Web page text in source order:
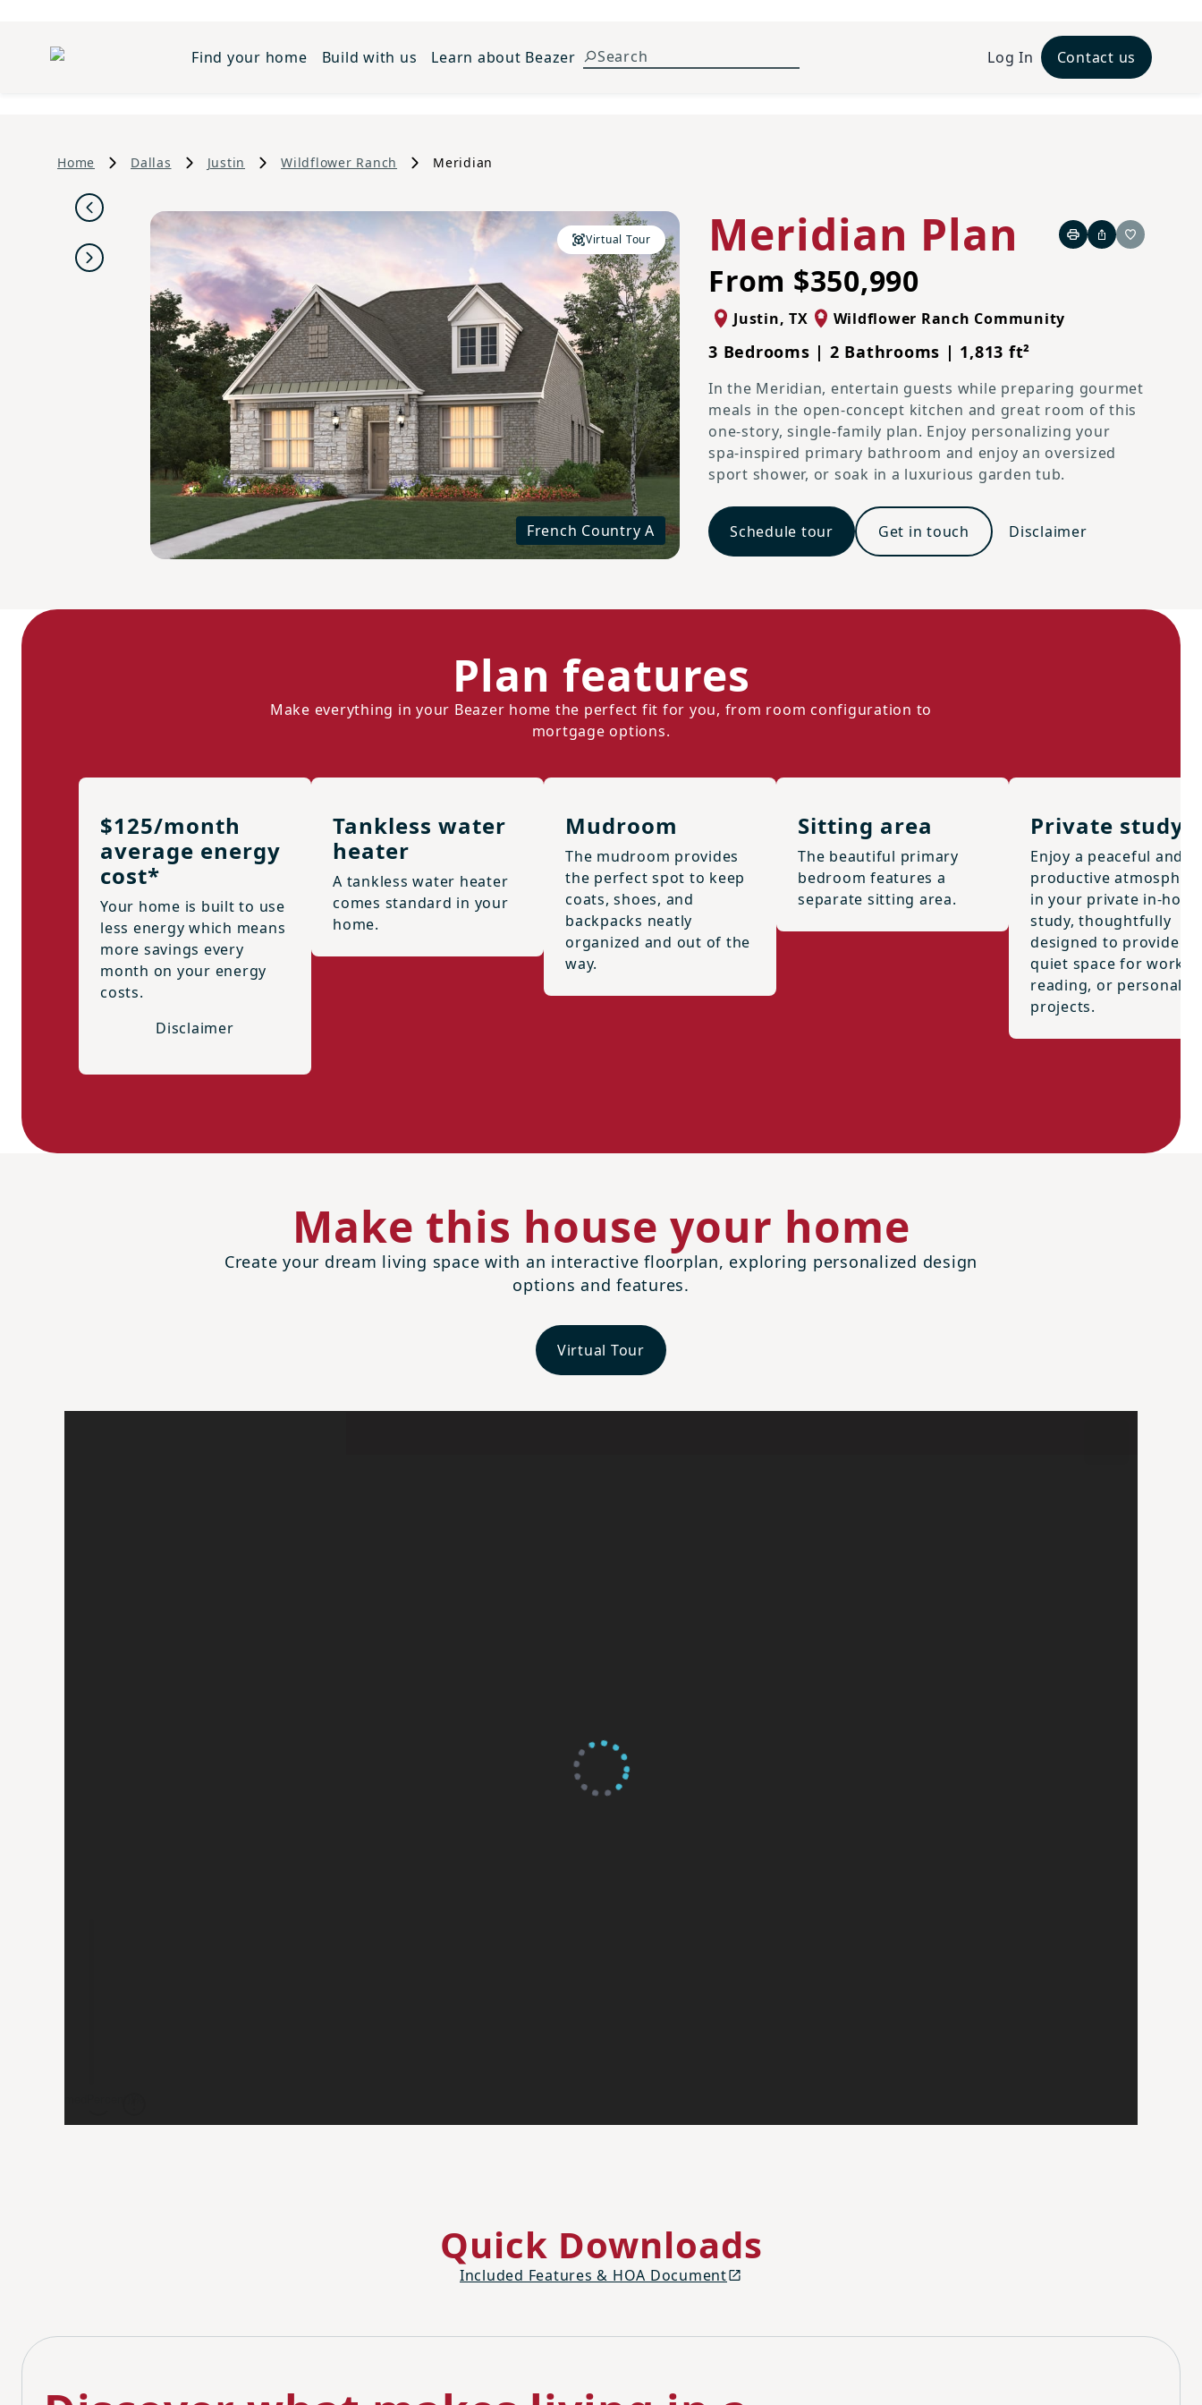
Find your home Build with us Learn about Beazer Log In Contact us
Home Dallas Justin Wildflower Ranch Meridian
Previous
Next
Virtual Tour
French Country A
Meridian Plan PrintShareFavorite
From $350,990
Justin,TX Wildflower Ranch Community
3 Bedrooms | 2 Bathrooms | 1,813 ft²
In the Meridian, entertain guests while preparing gourmet
meals in the open-concept kitchen and great room of this
one-story, single-family plan. Enjoy personalizing your
spa-inspired primary bathroom and enjoy an oversized
sport shower, or soak in a luxurious garden tub.
Schedule tour Get in touch Disclaimer
Plan features
Make everything in your Beazer home the perfect fit for you, from room configuration to
mortgage options.
$125/month
average energy
cost*
Your home is built to use
less energy which means
more savings every
month on your energy
costs.
Disclaimer
Tankless water
heater
A tankless water heater
comes standard in your
home.
Mudroom
The mudroom provides
the perfect spot to keep
coats, shoes, and
backpacks neatly
organized and out of the
way.
Sitting area
The beautiful primary
bedroom features a
separate sitting area.
Private study
Enjoy a peaceful and
productive
in your private in-
study, thoughtfully
designed to provide a
quiet space for work,
reading, or personal
projects.
Make this house your home
Create your dream living space with an interactive floorplan, exploring personalized design
options and features.
Virtual Tour
Quick Downloads
Included Features & HOA Document